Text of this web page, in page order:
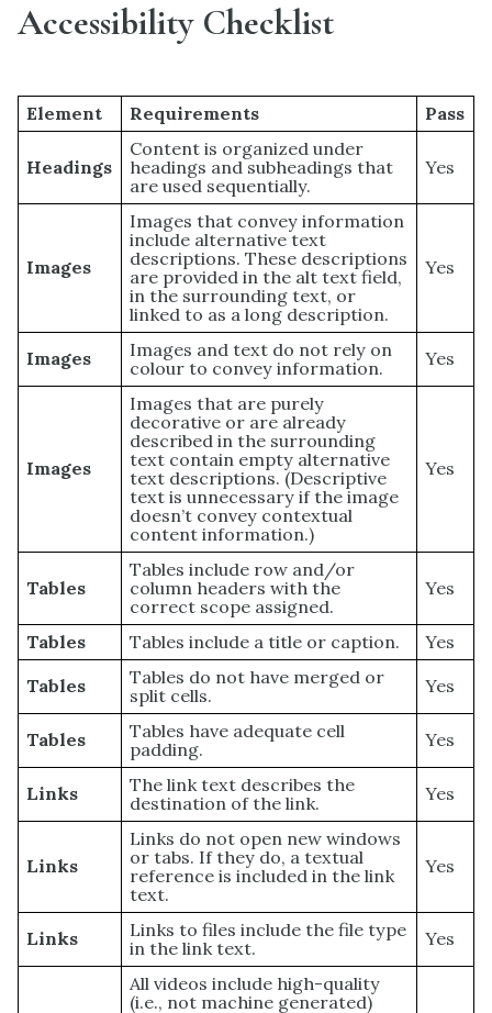
Accessibility Checklist
Element Requirements Pass
Headings
Content is organized under
headings and subheadings that
are used sequentially.
Yes
Images
Images that convey information
include alternative text
descriptions. These descriptions
are provided in the alt text field,
in the surrounding text, or
linked to as a long description.
Yes
Images
Images and text do not rely on
colour to convey information.
Yes
Images
Images that are purely
decorative or are already
described in the surrounding
text contain empty alternative
text descriptions. (Descriptive
text is unnecessary if the image
doesn’t convey contextual
content information.)
Yes
Tables
Tables include row and/or
column headers with the
correct scope assigned.
Yes
Tables Tables include a title or caption.
Yes
Tables
Tables do not have merged or
split cells.
Yes
Tables
Tables have adequate cell
padding.
Yes
Links
The link text describes the
destination of the link.
Yes
Links
Links do not open new windows
or tabs. If they do, a textual
reference is included in the link
text.
Yes
Links
Links to files include the file type
in the link text.
Yes
All videos include high-quality
(i.e., not machine generated)